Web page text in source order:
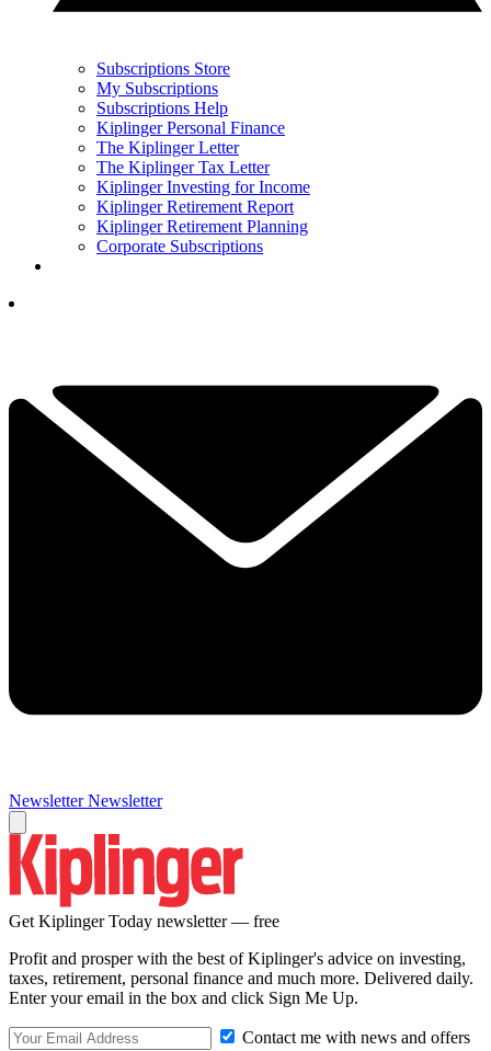
Subscriptions Store
My Subscriptions
Subscriptions Help
Kiplinger Personal Finance
The Kiplinger Letter
The Kiplinger Tax Letter
Kiplinger Investing for Income
Kiplinger Retirement Report
Kiplinger Retirement Planning
Corporate Subscriptions
Newsletter Newsletter
Get Kiplinger Today newsletter — free
Profit and prosper with the best of Kiplinger's advice on investing,
taxes, retirement, personal finance and much more. Delivered daily.
Enter your email in the box and click Sign Me Up.
Contact me with news and offers